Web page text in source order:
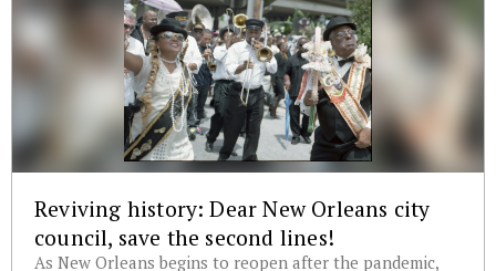
Reviving history: Dear New Orleans city
council, save the second lines!
As New Orleans begins to reopen after the pandemic,